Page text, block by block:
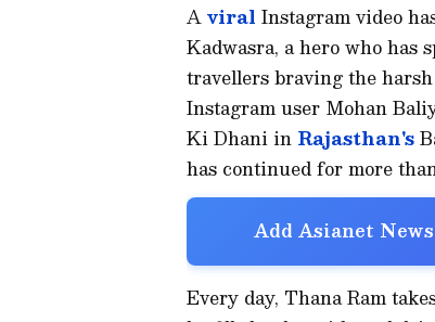
Aviral Instagram video
Kadwasra, a hero who has
travellers braving the
Instagram user Mohan
Ki Dhani in Rajasthan's
has continued for more
Add Asianet
Every day, Thana Ram